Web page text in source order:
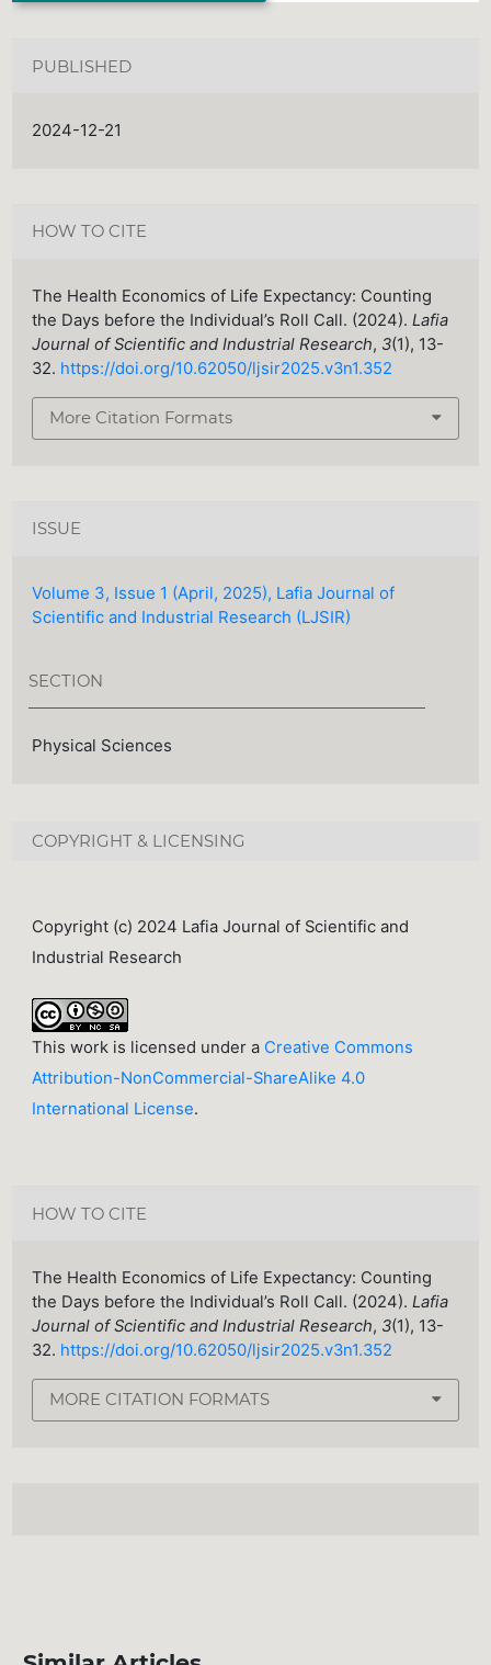
PUBLISHED
2024-12-21
HOW TO CITE
The Health Economics of Life Expectancy: Counting
the Days before the Individual’s Roll Call. (2024).Lafia
Journal of Scientific and Industrial Research, 3(1), 13-
32. https://doi.org/10.62050/ljsir2025.v3n1.352
More Citation Formats
ISSUE
Volume 3, Issue 1 (April, 2025), Lafia Journal of
Scientific and Industrial Research (LJSIR)
SECTION
Physical Sciences
COPYRIGHT & LICENSING
Copyright (c) 2024 Lafia Journal of Scientific and
Industrial Research
This work is licensed under a Creative Commons
Attribution-NonCommercial-ShareAlike 4.0
International License.
HOW TO CITE
The Health Economics of Life Expectancy: Counting
the Days before the Individual’s Roll Call. (2024).Lafia
Journal of Scientific and Industrial Research, 3(1), 13-
32. https://doi.org/10.62050/ljsir2025.v3n1.352
MORE CITATION FORMATS